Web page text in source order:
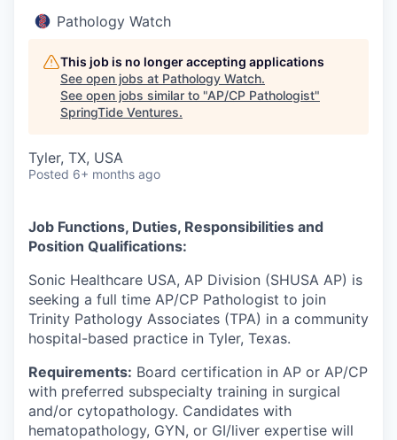
Pathology Watch
This job is no longer accepting applications
See open jobs at Pathology Watch.
See open jobs similar to "AP/CP Pathologist"
SpringTide Ventures.
Tyler, TX, USA
Posted 6+ months ago
Job Functions, Duties, Responsibilities and
Position Qualifications:
Sonic Healthcare USA, AP Division (SHUSA AP) is
seeking a full time AP/CP Pathologist to join
Trinity Pathology Associates (TPA) in a community
hospital-based practice in Tyler, Texas.
Requirements: Board certification in AP or AP/CP
with preferred subspecialty training in surgical
and/or cytopathology. Candidates with
hematopathology, GYN, or GI/liver expertise will